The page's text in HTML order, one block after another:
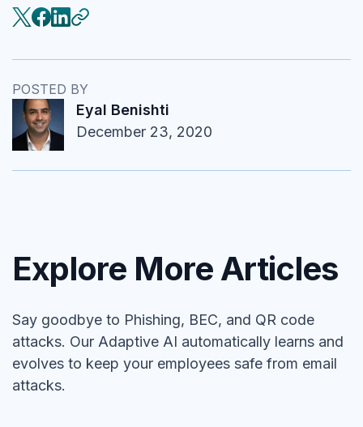
POSTED BY
Eyal Benishti
December 23, 2020
Explore More Articles
Say goodbye to Phishing, BEC, and QR code
attacks. Our Adaptive AI automatically learns and
evolves to keep your employees safe from email
attacks.